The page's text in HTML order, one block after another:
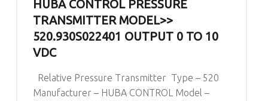
HUBA CONTROL PRESSURE
TRANSMITTER MODEL>>
520.930S022401 OUTPUT 0 TO 10
VDC
Relative Pressure Transmitter Type – 520
Manufacturer – HUBA CONTROL Model –